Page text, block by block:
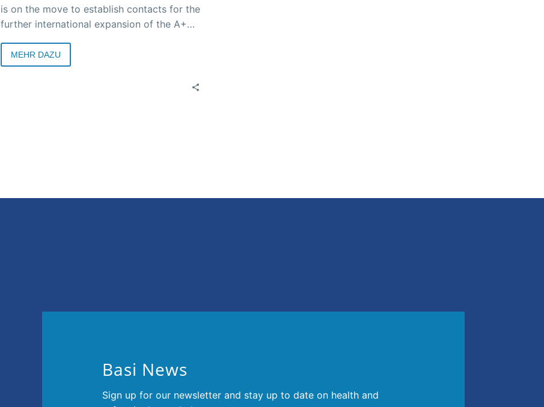
is on the move to establish contacts for the
further international expansion of the A+A
discover effective strategies all over the
world. For example, in cooperation with
Messe Düsseldorf and other partners such
MEHR DAZU
Basi News
Sign up for our newsletter and stay up to date on health and